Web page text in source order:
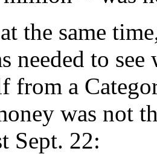
the same
needed to
from a
was not
Sept. 22: